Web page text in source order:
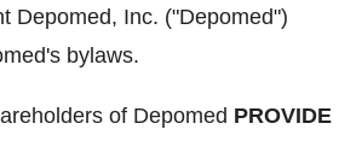
Depomed, Inc. ("Depomed")
bylaws.
of Depomed PROVIDE